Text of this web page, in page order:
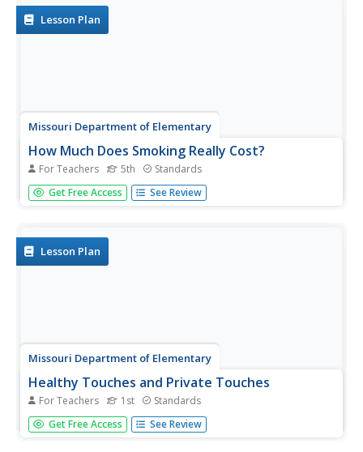
Lesson Plan
Missouri Department of Elementary
How Much Does Smoking Really Cost?
For Teachers 5th Standards
Following a brief survey about tobacco, scholars examine
a fact sheet to answer questions about the substance. A
findings...
Get Free Access See Review
Lesson Plan
Missouri Department of Elementary
Healthy Touches and Private Touches
For Teachers 1st Standards
Scholars identify the difference between healthy touches
and private touches. A discussion leads pupils to
Get Free Access See Review